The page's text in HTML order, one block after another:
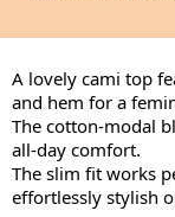
A lovely cami top
and hem for a
The cotton-modal
all-day comfort.
The slim fit works
effortlessly stylish